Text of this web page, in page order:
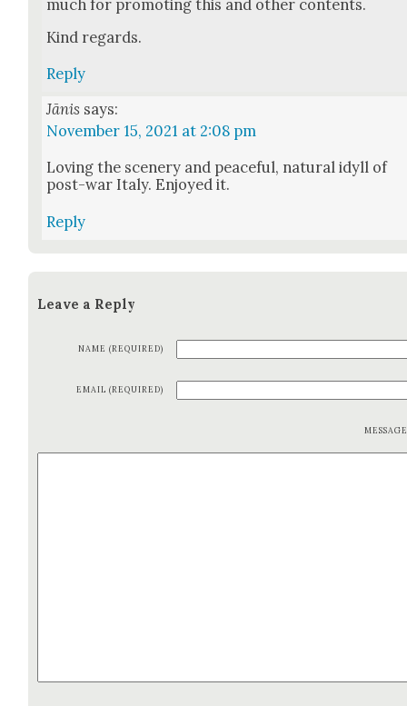
much for pro­mot­ing this and oth­er con­tents.
Kind regards.
Reply
Jānis says:
November 15, 2021 at 2:08 pm
Lov­ing the scenery and peace­ful, nat­ur­al idyll of
post-war Italy. Enjoyed it.
Reply
Leave a Reply
NAME (REQUIRED)
EMAIL (REQUIRED)